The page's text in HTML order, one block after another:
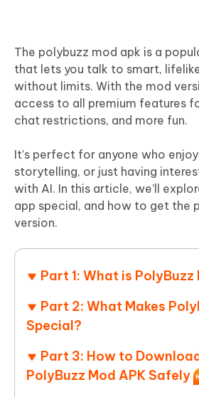
The polybuzz mod apk is a
that lets you talk to smart,
without limits. With the mod
access to all premium features
chat restrictions, and more fun.
It’s perfect for anyone who
storytelling, or just having
with AI. In this article, we’ll
app special, and how to get the
version.
Part 1: What is PolyBuzz
Part 2: What Makes
Special?
Part 3: How to
PolyBuzz Mod APK Safely